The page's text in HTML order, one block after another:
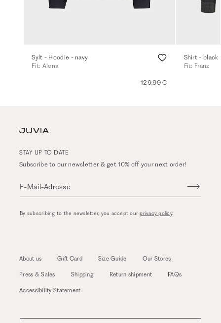
Sylt - Hoodie - navy
Fit: Alena
129,99 €
Shirt - black
Fit: Franz
STAY UP TO DATE
Subscribe to our newsletter & get 10% off your next order!
E-Mail-Adresse
By subscribing to the newsletter, you accept ourprivacy policy.
About us Gift Card Size Guide Our Stores
Press & Sales Shipping Return shipment FAQs
Accessibility Statement